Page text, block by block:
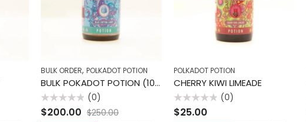
BULK ORDER, POLKADOT POTION
BULK POKADOT POTION (10 PACK)
Rated
0
(0)
$200.00 $250.00
POLKADOT POTION
CHERRY KIWI LIMEADE
Rated
0
(0)
$25.00